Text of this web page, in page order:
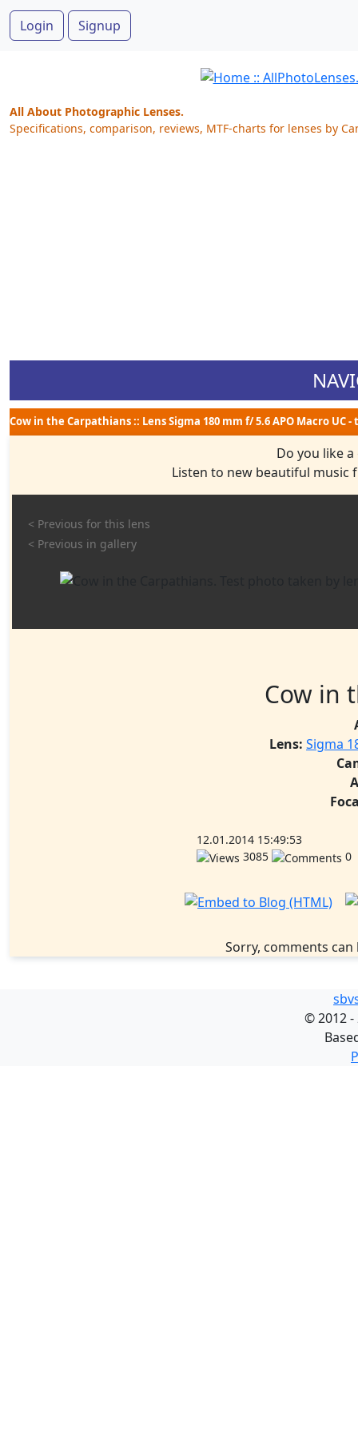
Login Signup
All About Photographic Lenses.
Specifications, comparison, reviews, MTF-charts for lenses by
Cow in the Carpathians :: Lens Sigma 180 mm f/ 5.6 APO Macro UC
Do you like
Listen to new beautiful
< Previous for this lens
< Previous in gallery
Cow in
Lens: Sigma
12.01.2014 15:49:53
3085
0
Sorry, comments
©2012 -